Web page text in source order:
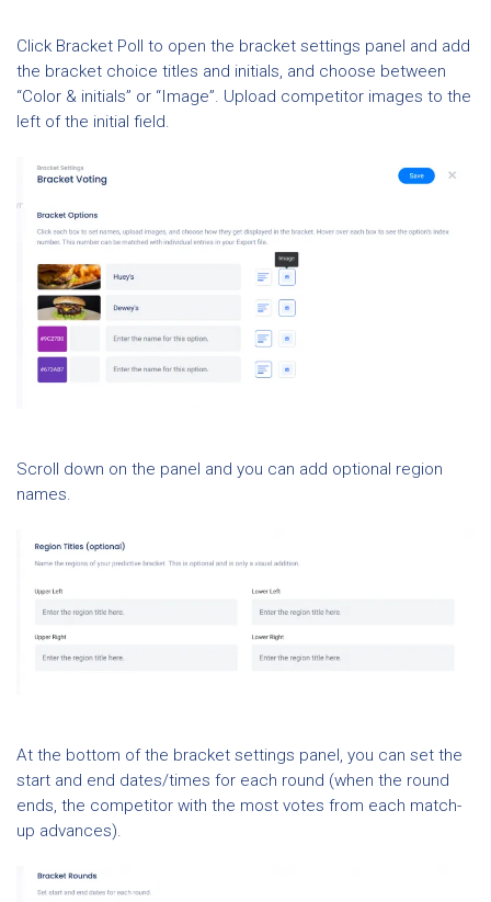
Click Bracket Poll to open the bracket settings panel and add
the bracket choice titles and initials, and choose between
“Color & initials” or “Image”. Upload competitor images to the
left of the initial field.
Scroll down on the panel and you can add optional region
names.
At the bottom of the bracket settings panel, you can set the
start and end dates/times for each round (when the round
ends, the competitor with the most votes from each match-
up advances).